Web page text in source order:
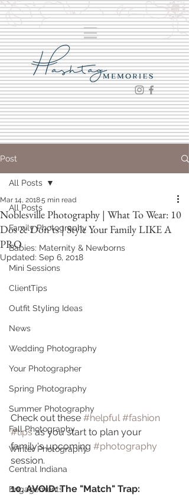
Post
All Posts
Family Photography
Babies: Maternity & Newborns
Mini Sessions
ClientTips
Outfit Styling Ideas
News
Wedding Photography
Your Photographer
Spring Photography
Summer Photography
Fall Photography
Winter Photography
Central Indiana
Engagements
All Posts
Noblesville Photography | What To Wear: 10
Dos & Don'ts | Style Your Family LIKE A
PRO
Mar 14, 20185 min read
Updated: Sep 6, 2018
Check out these #helpful #fashion
#tips as you start to plan your
family's upcoming #photography
session.
10. AVOID: The "Match" Trap: